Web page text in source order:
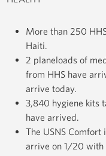
More than 250
Haiti.
2 planeloads of
from HHS have
arrive today.
3,840 hygiene kits
have arrived.
The USNS
arrive on 1/20 with